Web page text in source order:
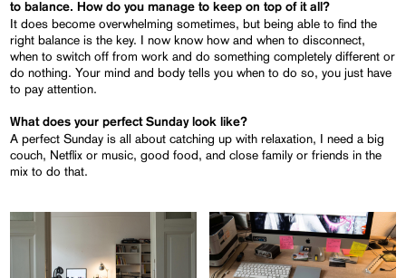
to balance. How do you manage to keep on top of it all?
It does become overwhelming sometimes, but being able to find the
right balance is the key. I now know how and when to disconnect,
when to switch off from work and do something completely different or
do nothing. Your mind and body tells you when to do so, you just have
to pay attention.
What does your perfect Sunday look like?
A perfect Sunday is all about catching up with relaxation, I need a big
couch, Netflix or music, good food, and close family or friends in the
mix to do that.